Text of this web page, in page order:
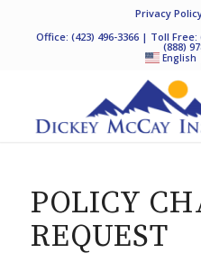
Privacy
Office:(423) 496-3366 | Toll Free:
(888)
English
POLICY
REQUEST